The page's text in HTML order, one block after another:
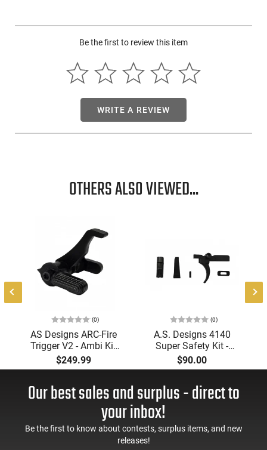
worn with ourSR5STRAPelastic spoggle strap that affixes to
Swagger SR5 is dielectric, containing no metal pieces, and
meets or exceeds the Ansi Z87+ high impact standard. These
foam sealed glasses could be used as motorcycle safety
glasses! The SR5 high quality safety glasses have a lifetime
frame warranty and are engineered to provide the highest
level of innovation. Choose the best anti-fog safety glasses,
choose from MCR Safety's MAX6 options! To learn more
about our anti-fog styles and anti-fog coating optionsclick
Be the first to review this item
WRITE A REVIEW
OTHERS ALSO VIEWED...
(0)
AS Designs ARC-Fire
Trigger V2 - Ambi Kit
(0° - 90° - 180°),
Forced Reset Trigger,
AR-15 Compatible
$249.99
(0)
A.S. Designs 4140
Super Safety Kit -
Black Oxide Coating,
Heat Treated 4140
Pre-Cut Trigger, AR-15
Compatible
$90.00
Our best sales and surplus - direct to
your inbox!
Be the first to know about contests, surplus items, and new
releases!